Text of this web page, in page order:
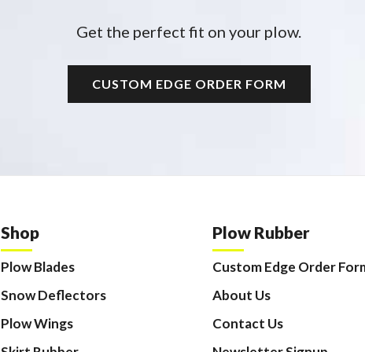
Get the perfect fit on your plow.
CUSTOM EDGE ORDER FORM
Shop
Plow Blades
Snow Deflectors
Plow Wings
Plow Rubber
Custom Edge Order
About Us
Contact Us